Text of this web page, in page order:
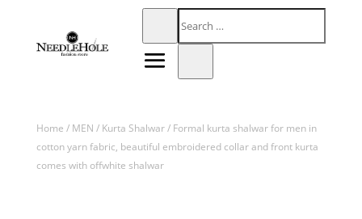
Home / MEN / Kurta Shalwar/ Formal kurta shalwar for men in
cotton yarn fabric, beautiful embroidered collar and front kurta
comes with offwhite shalwar